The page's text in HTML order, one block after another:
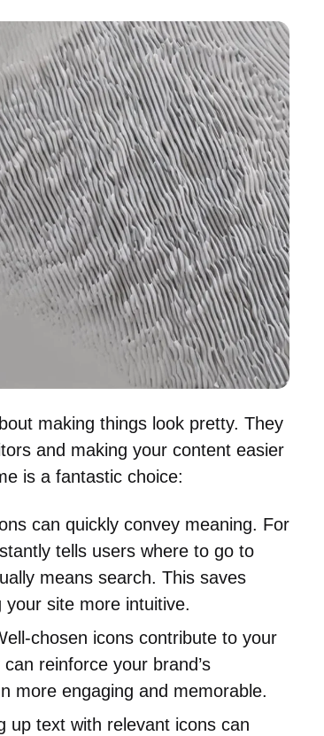
making things look pretty. They
and making your content easier
is a fantastic choice:
can quickly convey meaning. For
tells users where to go to
means search. This saves
site more intuitive.
chosen icons contribute to your
reinforce your brand’s
more engaging and memorable.
up text with relevant icons can